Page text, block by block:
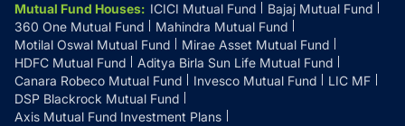
Mutual Fund Houses: ICICI Mutual Fund
Bajaj Mutual Fund
360 One Mutual Fund
Mahindra Mutual Fund
Motilal Oswal Mutual Fund
Mirae Asset Mutual Fund
HDFC Mutual Fund
Aditya Birla Sun Life Mutual Fund
Canara Robeco Mutual Fund
Invesco Mutual Fund
LIC MF
DSP Blackrock Mutual Fund
Axis Mutual Fund Investment Plans